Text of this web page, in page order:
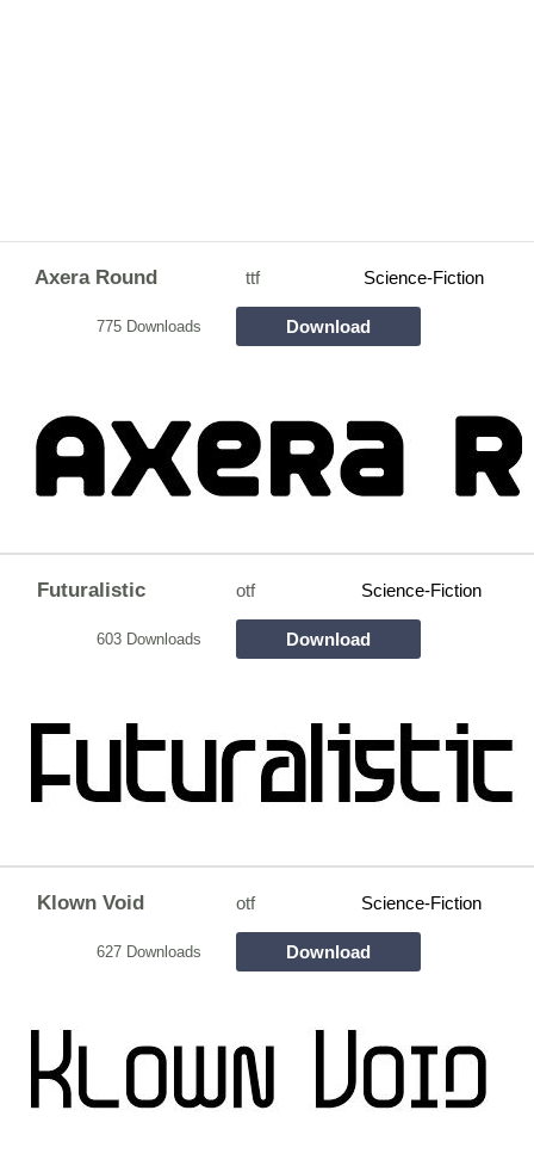
Axera Round ttf Science-Fiction
775 Downloads Download
Futuralistic otf Science-Fiction
603 Downloads Download
Klown Void otf Science-Fiction
627 Downloads Download